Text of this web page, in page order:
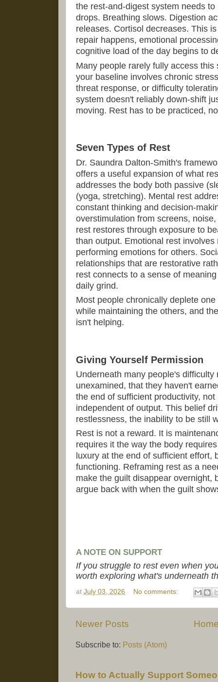
the rest-and-digest system needs
drops. Breathing slows. Digestion
releases. Cortisol decreases. This
repair happens, emotional
cognitive load of the day begins to
Many people rarely fully access
your baseline involves chronic
threat response, or difficulty
system doesn't reliably down-shift
moving. Rest has to be practiced,
Seven Types of Rest
Dr. Saundra Dalton-Smith's
offers a useful expansion of what
addresses the body both passive
(yoga, stretching). Mental rest
constant thinking and decision-
overstimulation from screens,
rest restores through exposure to
than output. Emotional rest
performing emotions for others.
relationships that are restorative
rest connects to a sense of
daily grind.
Most people chronically deplete
while maintaining the others, and
isn't helping.
Giving Yourself Permission
Underneath many people's
unexamined, that they haven't
the end of sufficient productivity,
independent of output. This belief
restlessness, the inability to be still
Rest is not a reward. It is
requires it the way the body
luxury at the end of sufficient effort,
functioning. Reframing rest as a
make the guilt disappear overnight,
argue back with when the guilt
A NOTE ON SUPPORT
If you struggle to rest even when
worth exploring what's underneath
at July 03, 2026 No comments:
Newer Posts
Subscribe to: Posts (Atom)
How to Actually Support